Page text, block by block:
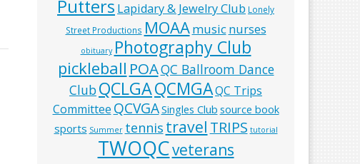
Putters Lapidary & Jewelry Club Lonely
Street Productions MOAAmusic nurses
obituary Photography Club
pickleball POAQC Ballroom Dance
ClubQCLGAQCMGAQC Trips
Committee QCVGASingles Club source book
sports Summer tennis travel TRIPS tutorial
TWOQCveterans